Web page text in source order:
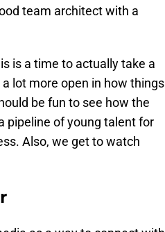
team architect with a
is a time to actually take a
lot more open in how things
be fun to see how the
pipeline of young talent for
Also, we get to watch